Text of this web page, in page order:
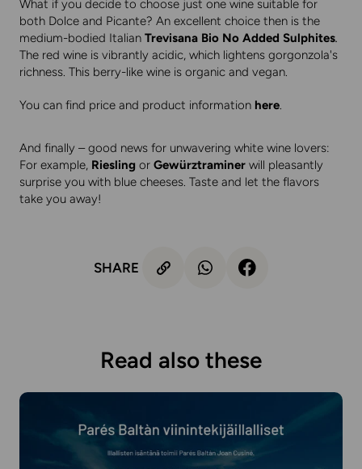
What if you decide to choose just one wine suitable for
both Dolce and Picante? An excellent choice then is the
medium-bodied Italian Trevisana Bio No Added Sulphites.
The red wine is vibrantly acidic, which lightens gorgonzola's
richness. This berry-like wine is organic and vegan.
You can find price and product information here.
And finally – good news for unwavering white wine lovers:
For example, Riesling or Gewürztraminer will pleasantly
surprise you with blue cheeses. Taste and let the flavors
take you away!
SHARE
Read also these